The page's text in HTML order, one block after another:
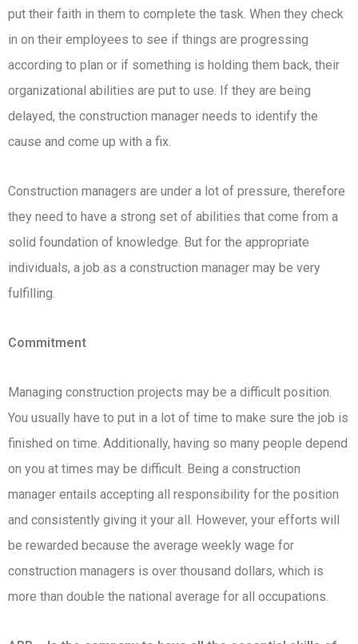
put their faith in them to complete the task. When they check
in on their employees to see if things are progressing
according to plan or if something is holding them back, their
organizational abilities are put to use. If they are being
delayed, the construction manager needs to identify the
cause and come up with a fix.
Construction managers are under a lot of pressure, therefore
they need to have a strong set of abilities that come from a
solid foundation of knowledge. But for the appropriate
individuals, a job as a construction manager may be very
fulfilling.
Commitment
Managing construction projects may be a difficult position.
You usually have to put in a lot of time to make sure the job is
finished on time. Additionally, having so many people depend
on you at times may be difficult. Being a construction
manager entails accepting all responsibility for the position
and consistently giving it your all. However, your efforts will
be rewarded because the average weekly wage for
construction managers is over thousand dollars, which is
more than double the national average for all occupations.